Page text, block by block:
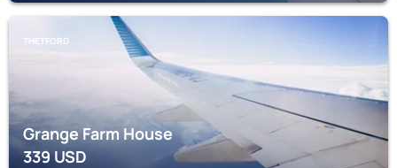
THETFORD
Grange Farm House
339USD